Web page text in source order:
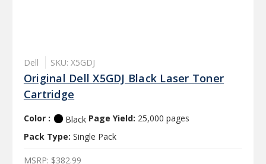
Dell SKU: X5GDJ
Original Dell X5GDJ Black Laser Toner
Cartridge
Color : Black Page Yield: 25,000 pages
Pack Type: Single Pack
MSRP: $382.99